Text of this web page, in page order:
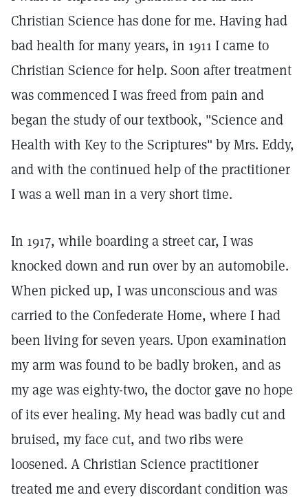
Christian Science has done for me. Having had
bad health for many years, in 1911 I came to
Christian Science for help. Soon after treatment
was commenced I was freed from pain and
began the study of our textbook, "Science and
Health with Key to the Scriptures" by Mrs. Eddy,
and with the continued help of the practitioner
I was a well man in a very short time.
In 1917, while boarding a street car, I was
knocked down and run over by an automobile.
When picked up, I was unconscious and was
carried to the Confederate Home, where I had
been living for seven years. Upon examination
my arm was found to be badly broken, and as
my age was eighty-two, the doctor gave no hope
of its ever healing. My head was badly cut and
bruised, my face cut, and two ribs were
loosened. A Christian Science practitioner
treated me and every discordant condition was